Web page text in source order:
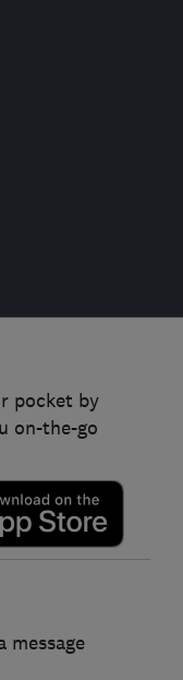
pocket by
on-the-go
message